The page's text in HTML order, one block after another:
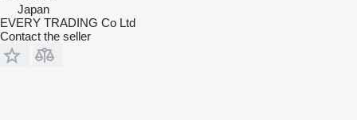
Japan
EVERY TRADING Co Ltd
Contact the seller